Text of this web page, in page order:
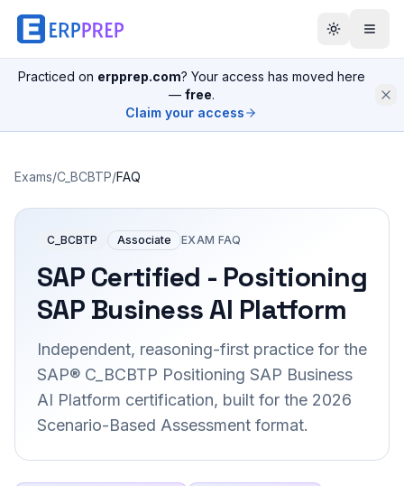
Practiced on erpprep.com? Your access has moved here
— free.
Claim your access
Exams/C_BCBTP/FAQ
C_BCBTP Associate EXAM FAQ
SAP Certified - Positioning
SAP Business AI Platform
Independent, reasoning-first practice for the
SAP® C_BCBTP Positioning SAP Business
AI Platform certification, built for the 2026
Scenario-Based Assessment format.